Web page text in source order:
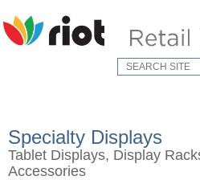
Specialty Displays
Tablet Displays, Display
Accessories